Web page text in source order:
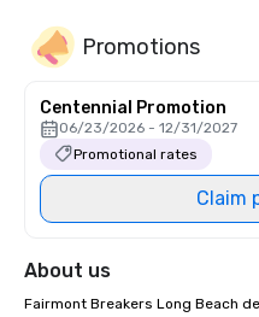
Promotions
Centennial Promotion
06/23/2026 - 12/31/2027
Promotional rates
Claim
About us
Fairmont Breakers Long Beach